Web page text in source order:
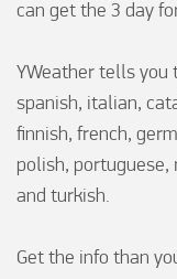
can get the 3 day
YWeather tells you
spanish, italian,
finnish, french,
polish, portuguese,
and turkish.
Get the info than